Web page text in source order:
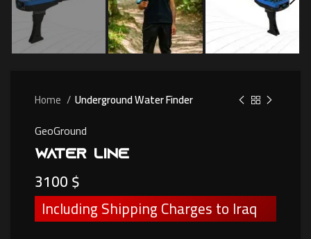
Home Underground Water Finder
GeoGround
Water Line
3100$
Including Shipping Charges to Iraq